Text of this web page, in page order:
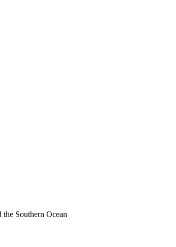
Southern Ocean